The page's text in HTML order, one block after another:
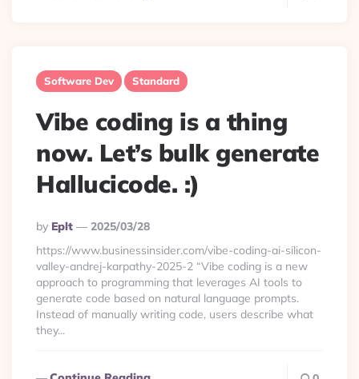
Software Dev Standard
Vibe coding is a thing
now. Let’s bulk generate
Hallucicode. :)
Posted
By
By Eplt
2025/03/28
https://www.businessinsider.com/vibe-coding-ai-silicon-
valley-andrej-karpathy-2025-2 “Vibe coding is a new
approach to programming that leverages AI tools to
generate code based on natural language prompts.
Instead of manually writing code, users describe what
they...